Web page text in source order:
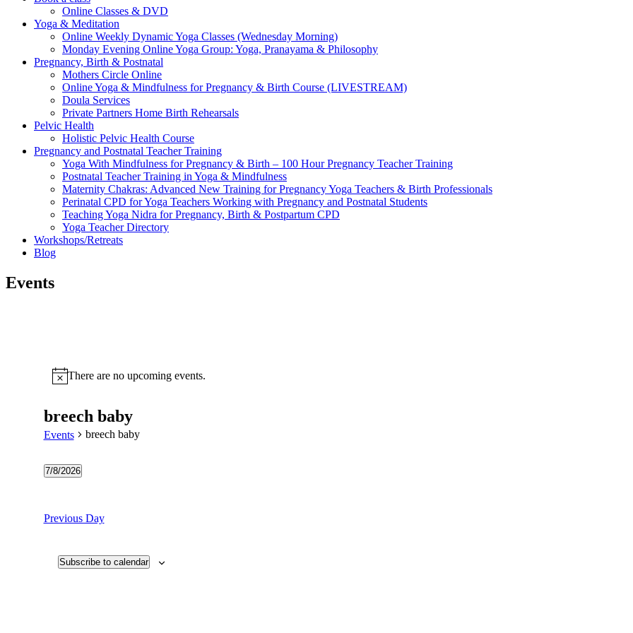
Online Classes & DVD
Yoga & Meditation
Online Weekly Dynamic Yoga Classes (Wednesday Morning)
Monday Evening Online Yoga Group: Yoga, Pranayama & Philosophy
Pregnancy, Birth & Postnatal
Mothers Circle Online
Online Yoga & Mindfulness for Pregnancy & Birth Course (LIVESTREAM)
Doula Services
Private Partners Home Birth Rehearsals
Pelvic Health
Holistic Pelvic Health Course
Pregnancy and Postnatal Teacher Training
Yoga With Mindfulness for Pregnancy & Birth – 100 Hour Pregnancy Teacher Training
Postnatal Teacher Training in Yoga & Mindfulness
Maternity Chakras: Advanced New Training for Pregnancy Yoga Teachers & Birth Professionals
Perinatal CPD for Yoga Teachers Working with Pregnancy and Postnatal Students
Teaching Yoga Nidra for Pregnancy, Birth & Postpartum CPD
Yoga Teacher Directory
Workshops/Retreats
Blog
Events
NoticeThere are no upcoming events.
breech baby
Events breech baby
7/8/2026
Previous Day
Subscribe to calendar